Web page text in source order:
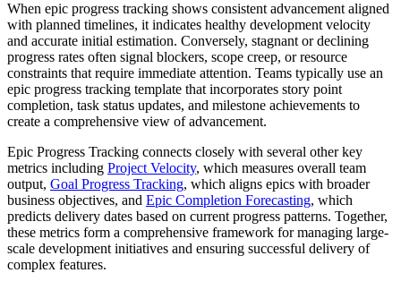
When epic progress tracking shows consistent advancement aligned
with planned timelines, it indicates healthy development velocity
and accurate initial estimation. Conversely, stagnant or declining
progress rates often signal blockers, scope creep, or resource
constraints that require immediate attention. Teams typically use an
epic progress tracking template that incorporates story point
completion, task status updates, and milestone achievements to
create a comprehensive view of advancement.
Epic Progress Tracking connects closely with several other key
metrics including Project Velocity, which measures overall team
output, Goal Progress Tracking, which aligns epics with broader
business objectives, and Epic Completion Forecasting, which
predicts delivery dates based on current progress patterns. Together,
these metrics form a comprehensive framework for managing large-
scale development initiatives and ensuring successful delivery of
complex features.